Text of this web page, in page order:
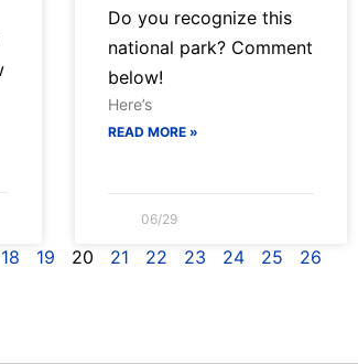
Do you recognize this
national park? Comment
below!
Here’s
READ MORE »
06/29
18 19 20 21 22 23 24 25
26